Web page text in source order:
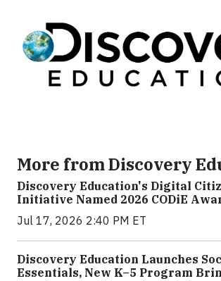
More from Discovery
Discovery Education's Digital
Initiative Named 2026 CODiE
Jul 17, 2026 2:40 PM ET
Discovery Education Launches
Essentials, New K–5 Program